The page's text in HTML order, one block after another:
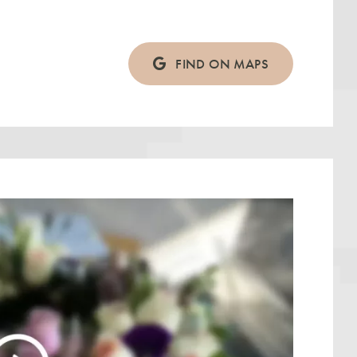
FIND ON MAPS